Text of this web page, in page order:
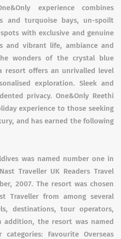
experience combines
and turquoise bays, un-spoilt
with exclusive and genuine
and vibrant life, ambiance and
wonders of the crystal blue
resort offers an unrivalled level
exploration. Sleek and
privacy. One&Only Reethi
experience to those seeking
and has earned the following
was named number one in
Traveller UK Readers Travel
2007. The resort was chosen
Traveller from among several
destinations, tour operators,
addition, the resort was named
Favourite Overseas